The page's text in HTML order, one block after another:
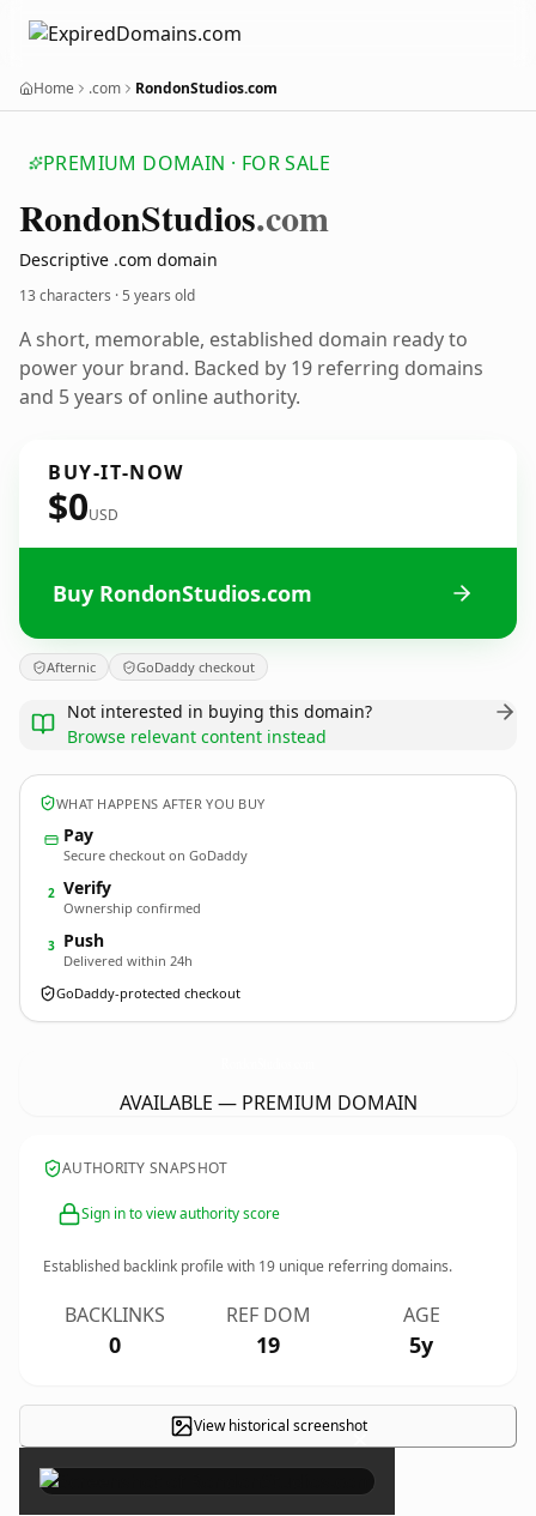
Home .com RondonStudios.com
PREMIUM DOMAIN · FOR SALE
RondonStudios.com
Descriptive .com domain
13 characters ·5 years old
A short, memorable, established domain ready to
power your brand. Backed by 19 referring domains
and 5 years of online authority.
BUY-IT-NOW
$0USD
Buy RondonStudios.com
Afternic GoDaddy checkout
Not interested in buying this domain?
Browse relevant content instead
WHAT HAPPENS AFTER YOU BUY
Pay
Secure checkout on GoDaddy
2 Verify
Ownership confirmed
3 Push
Delivered within 24h
GoDaddy-protected checkout
AVAILABLE — PREMIUM DOMAIN
AUTHORITY SNAPSHOT
Sign in to view authority score
Established backlink profile with 19 unique referring domains.
BACKLINKS
0
REF DOM
19
AGE
5y
View historical screenshot
×